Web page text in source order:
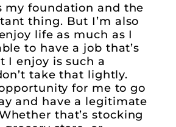
my foundation and the
thing. But I’m also
life as much as I
to have a job that’s
I enjoy is such a
take that lightly.
for me to go
and have a legitimate
that’s stocking